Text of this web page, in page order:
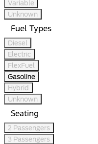
Variable
Unknown
Fuel Types
Diesel
Electric
FlexFuel
Gasoline
Hybrid
Unknown
Seating
2 Passengers
3 Passengers